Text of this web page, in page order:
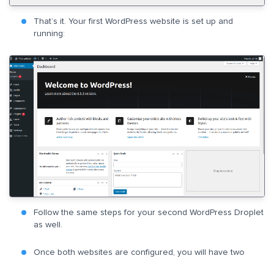
That’s it. Your first WordPress website is set up and
running:
Follow the same steps for your second WordPress Droplet
as well.
Once both websites are configured, you will have two